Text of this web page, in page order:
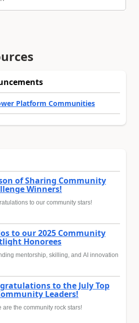
Platform Communities
of Sharing Community
Winners!
to our community stars!
to our 2025 Community
Honorees
mentorship, skilling, and AI innovation
to the July Top
Leaders!
are the community rock stars!